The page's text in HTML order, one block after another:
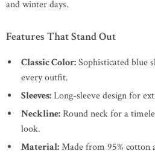
and winter days.
Features That Stand Out
Classic Color:Sophisticated blue
every outfit.
Sleeves:Long-sleeve design for
Neckline:Round neck for a
look.
Material:Made from 95% cotton